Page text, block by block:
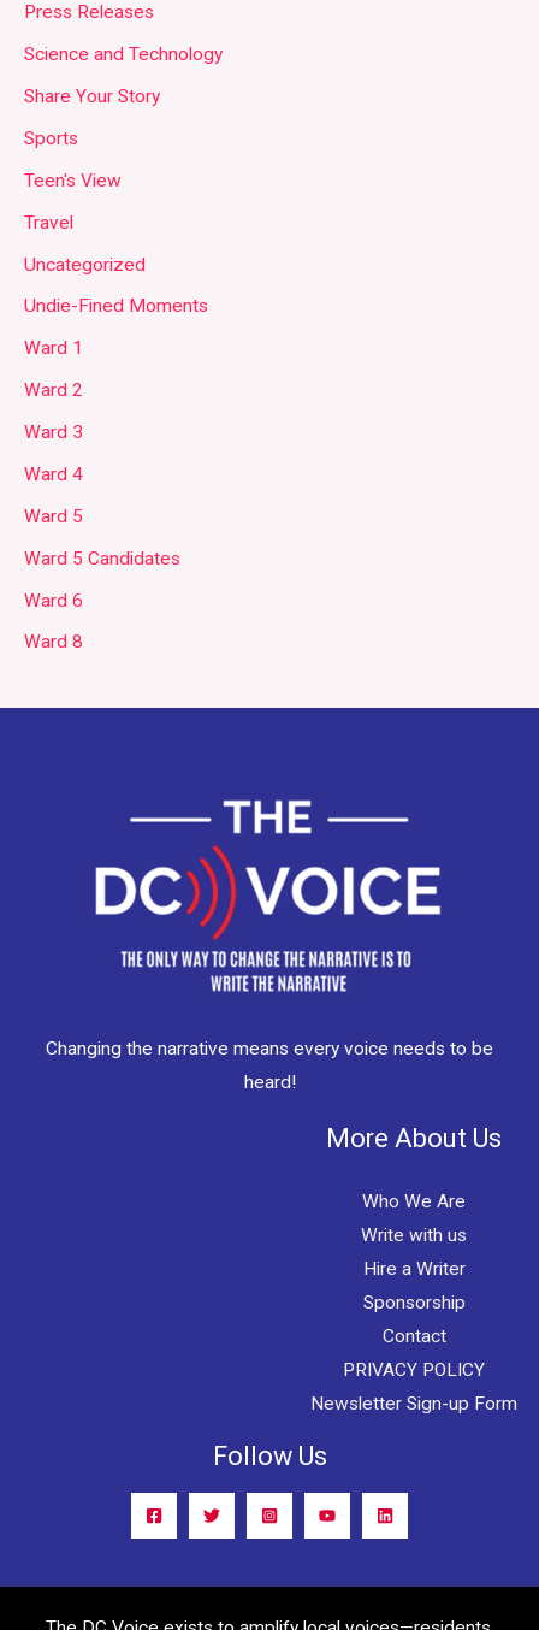
Press Releases
Science and Technology
Share Your Story
Sports
Teen's View
Travel
Uncategorized
Undie-Fined Moments
Ward 1
Ward 2
Ward 3
Ward 4
Ward 5
Ward 5 Candidates
Ward 6
Ward 8
Changing the narrative means every voice needs to be
heard!
More About Us
Who We Are
Write with us
Hire a Writer
Sponsorship
Contact
PRIVACY POLICY
Newsletter Sign-up Form
Follow Us